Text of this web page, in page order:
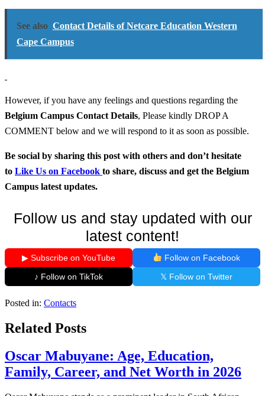
See also Contact Details of Netcare Education Western
Cape Campus
However, if you have any feelings and questions regarding the
Belgium Campus Contact Details, Please kindly DROP A
COMMENT below and we will respond to it as soon as possible.
Be social by sharing this post with others and don’t hesitate
to Like Us on Facebook to share, discuss and get the Belgium
Campus latest updates.
Follow us and stay updated with our
latest content!
▶ Subscribe on YouTube
Follow on Facebook
♪ Follow on TikTok
𝕏 Follow on Twitter
Posted in: Contacts
Related Posts
Oscar Mabuyane: Age, Education,
Family, Career, and Net Worth in 2026